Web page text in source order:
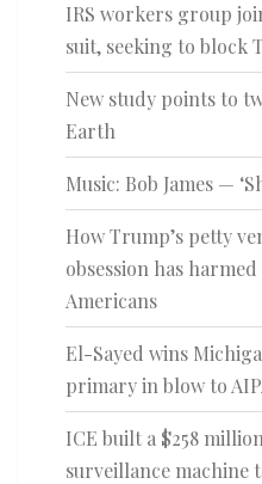
IRS workers group
suit, seeking to block
New study points to
Earth
Music: Bob James —
How Trump’s petty
obsession has
Americans
El-Sayed wins
primary in blow to
ICE built a $258
surveillance machine